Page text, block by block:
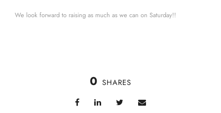
We look forward to raising as much as we can on Saturday!!
0 SHARES